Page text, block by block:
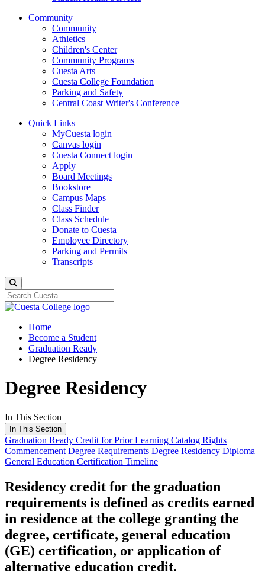
Community
Community
Athletics
Children's Center
Community Programs
Cuesta Arts
Cuesta College Foundation
Parking and Safety
Central Coast Writer's Conference
Quick Links
MyCuesta login
Canvas login
Cuesta Connect login
Apply
Board Meetings
Bookstore
Campus Maps
Class Finder
Class Schedule
Donate to Cuesta
Employee Directory
Parking and Permits
Transcripts
Home
Become a Student
Graduation Ready
Degree Residency
Degree Residency
In This Section
In This Section
Graduation Ready Credit for Prior Learning Catalog Rights
Commencement Degree Requirements Degree Residency Diploma
General Education Certification Timeline
Residency credit for the graduation
requirements is defined as credits earned
in residence at the college granting the
degree, certificate, general education
(GE) certification, or application of
alternative education credit.